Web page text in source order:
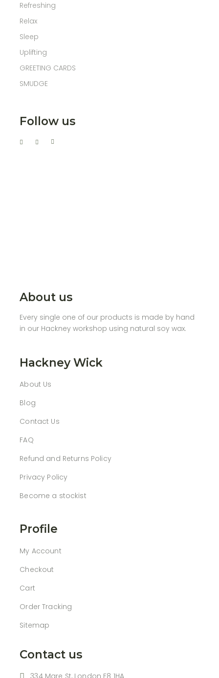
Refreshing
Relax
Sleep
Uplifting
GREETING CARDS
SMUDGE
Follow us
About us
Every single one of our products is made by hand
in our Hackney workshop using natural soy wax.
Hackney Wick
About Us
Blog
Contact Us
FAQ
Refund and Returns Policy
Privacy Policy
Become a stockist
Profile
My Account
Checkout
Cart
Order Tracking
Sitemap
Contact us
334 Mare St, London E8 1HA